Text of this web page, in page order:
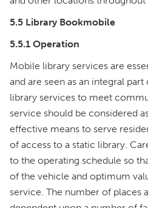
5.5 Library Bookmobile
5.5.1 Operation
Mobile library services are
and are seen as an integral
library services to meet
service should be considered
effective means to serve
of access to a static library.
to the operating schedule so
of the vehicle and optimum
service. The number of places